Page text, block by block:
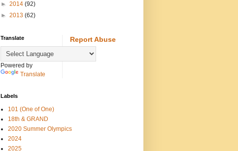
► 2014 (92)
► 2013 (62)
Translate
Powered by
Translate
Report Abuse
Labels
101 (One of One)
18th & GRAND
2020 Summer Olympics
2024
2025